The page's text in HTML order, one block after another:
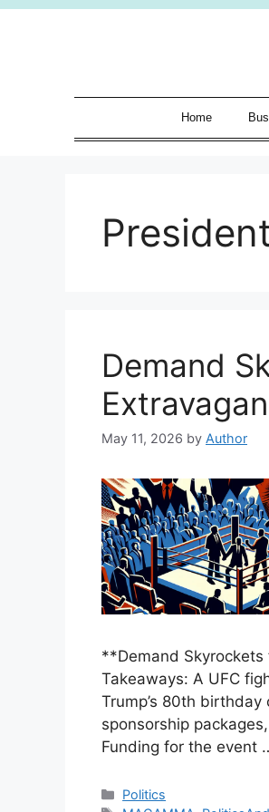
Skip
Home
Demand
May 11, 2026 by Author
**Demand Skyrockets
Takeaways: A UFC
Trump’s 80th
sponsorship
Funding for the event
Categories
Politics